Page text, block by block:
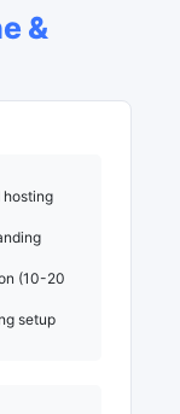
&
hosting
(10-20
setup